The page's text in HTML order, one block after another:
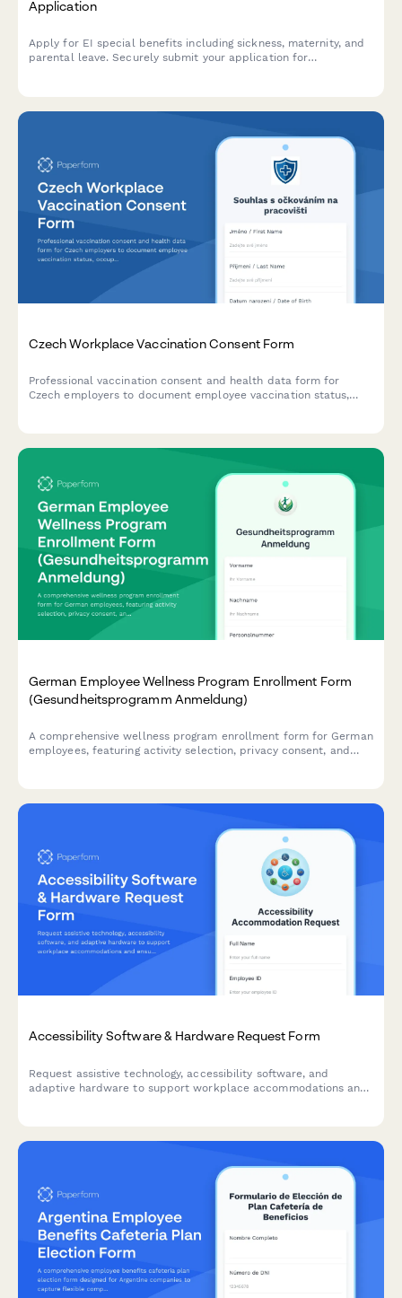
Application
Apply for EI special benefits including sickness, maternity, and
parental leave. Securely submit your application for
Czech Workplace Vaccination Consent Form
Professional vaccination consent and health data form for
Czech employers to document employee vaccination status,
German Employee Wellness Program Enrollment Form
(Gesundheitsprogramm Anmeldung)
A comprehensive wellness program enrollment form for German
employees, featuring activity selection, privacy consent, and
Accessibility Software & Hardware Request Form
Request assistive technology, accessibility software, and
adaptive hardware to support workplace accommodations and